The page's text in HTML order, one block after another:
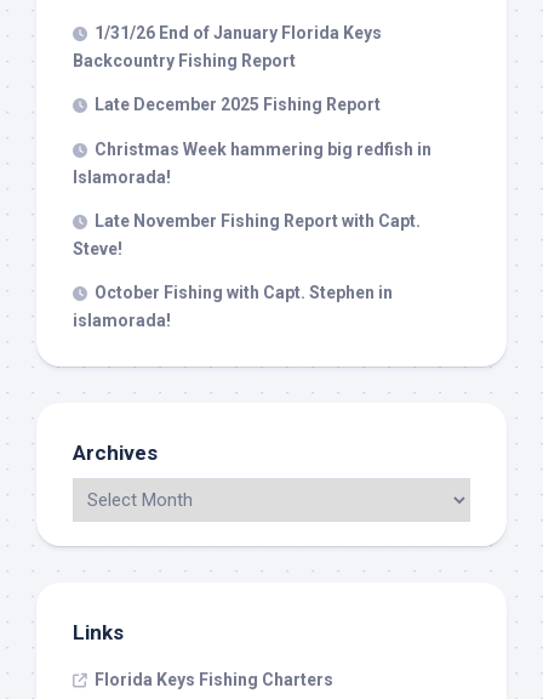
1/31/26 End of January Florida Keys
Backcountry Fishing Report
Late December 2025 Fishing Report
Christmas Week hammering big redfish in
Islamorada!
Late November Fishing Report with Capt.
Steve!
October Fishing with Capt. Stephen in
islamorada!
Archives
Links
Florida Keys Fishing Charters